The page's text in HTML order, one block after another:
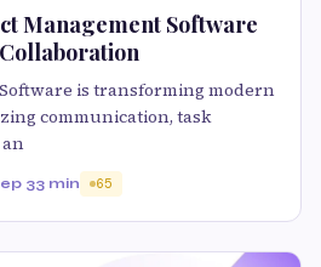
Management Software
is transforming modern
communication, task
33 min 65